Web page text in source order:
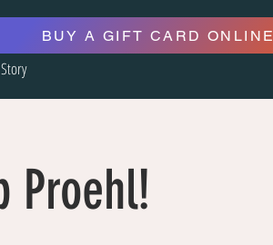
BUY A GIFT CARD ONLINE
Proehl!